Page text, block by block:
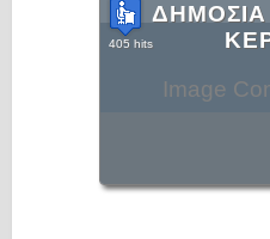
Image
ΔΗΜΟΣΙΑ
405 hits